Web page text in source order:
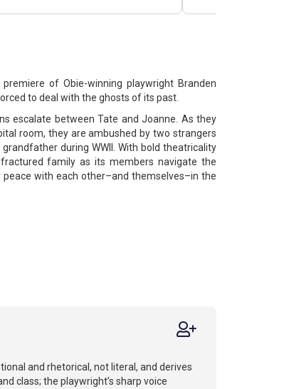
of Obie-winning playwright Branden
to deal with the ghosts of its past.
escalate between Tate and Joanne. As they
room, they are ambushed by two strangers
during WWII. With bold theatricality
family as its members navigate the
with each other–and themselves–in the
and rhetorical, not literal, and derives
class; the playwright’s sharp voice